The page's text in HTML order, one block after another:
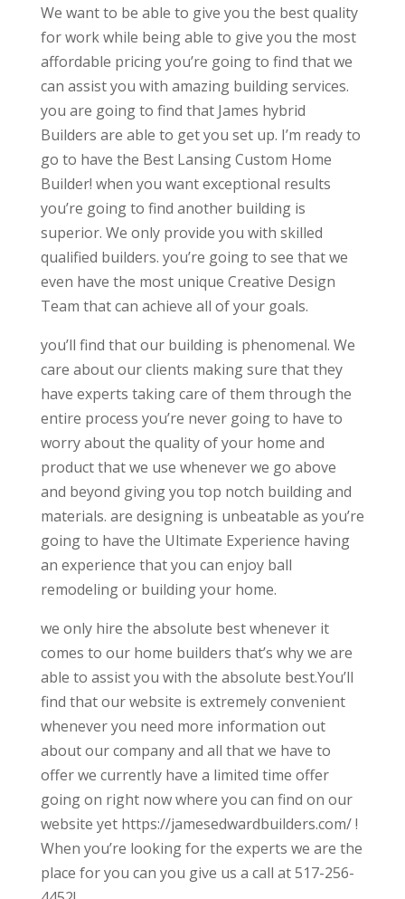
We want to be able to give you the best quality
for work while being able to give you the most
affordable pricing you’re going to find that we
can assist you with amazing building services.
you are going to find that James hybrid
Builders are able to get you set up. I’m ready to
go to have the Best Lansing Custom Home
Builder! when you want exceptional results
you’re going to find another building is
superior. We only provide you with skilled
qualified builders. you’re going to see that we
even have the most unique Creative Design
Team that can achieve all of your goals.
you’ll find that our building is phenomenal. We
care about our clients making sure that they
have experts taking care of them through the
entire process you’re never going to have to
worry about the quality of your home and
product that we use whenever we go above
and beyond giving you top notch building and
materials. are designing is unbeatable as you’re
going to have the Ultimate Experience having
an experience that you can enjoy ball
remodeling or building your home.
we only hire the absolute best whenever it
comes to our home builders that’s why we are
able to assist you with the absolute best.You’ll
find that our website is extremely convenient
whenever you need more information out
about our company and all that we have to
offer we currently have a limited time offer
going on right now where you can find on our
website yet https://jamesedwardbuilders.com/ !
When you’re looking for the experts we are the
place for you can you give us a call at 517-256-